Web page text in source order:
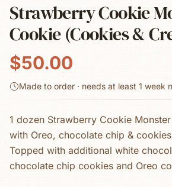
Strawberry Cookie
Cookie (Cookies &
$50.00
Made to order · needs at least 1 week
1 dozen Strawberry Cookie
with Oreo, chocolate chip &
Topped with additional white
chocolate chip cookies and Oreo